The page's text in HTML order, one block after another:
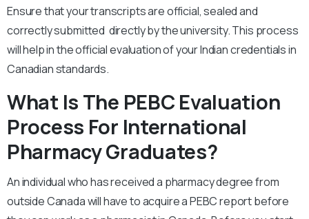
Ensure that your transcripts are official, sealed and
correctly submitted directly by the university. This process
will help in the official evaluation of your Indian credentials in
Canadian standards.
What Is The PEBC Evaluation
Process For International
Pharmacy Graduates?
An individual who has received a pharmacy degree from
outside Canada will have to acquire a PEBC report before